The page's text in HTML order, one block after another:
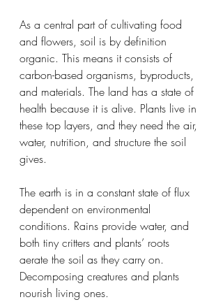
As a central part of cultivating food
and flowers, soil is by definition
organic. This means it consists of
carbon-based organisms, byproducts,
and materials. The land has a state of
health because it is alive. Plants live in
these top layers, and they need the air,
water, nutrition, and structure the soil
gives.
The earth is in a constant state of flux
dependent on environmental
conditions. Rains provide water, and
both tiny critters and plants’ roots
aerate the soil as they carry on.
Decomposing creatures and plants
nourish living ones.